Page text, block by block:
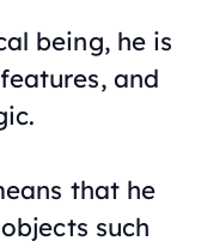
being, he is
and
that he
such